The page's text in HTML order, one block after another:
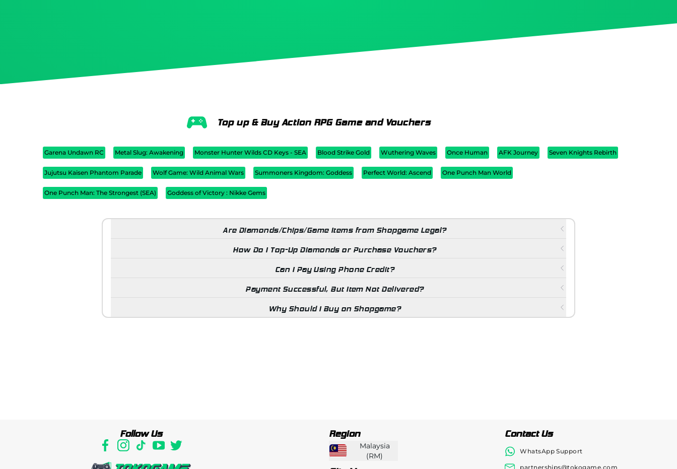
Top up & Buy Action RPG Game and Vouchers
Garena Undawn RC Metal Slug: Awakening Monster Hunter Wilds CD Keys - SEA Blood Strike Gold Wuthering Waves Once Human AFK Journey Seven Knights Rebirth
Jujutsu Kaisen Phantom Parade Wolf Game: Wild Animal Wars Summoners Kingdom: Goddess Perfect World: Ascend One Punch Man World
One Punch Man: The Strongest (SEA) Goddess of Victory : Nikke Gems
Are Diamonds/Chips/Game Items from Shopgame Legal?
How Do I Top-Up Diamonds or Purchase Vouchers?
Can I Pay Using Phone Credit?
Payment Successful, But Item Not Delivered?
Why Should I Buy on Shopgame?
Follow Us Region
Malaysia
(RM)
Contact Us
WhatsApp Support
partnerships@tokogame.com